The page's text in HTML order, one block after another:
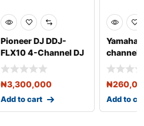
Pioneer DJ DDJ-
FLX10 4-Channel DJ
Controller for
Rekordb
₦3,300,000
Add to cart
Yamaha
channel
USB and
₦
Add to